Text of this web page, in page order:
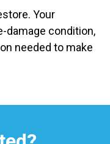
Your
damage condition,
needed to make